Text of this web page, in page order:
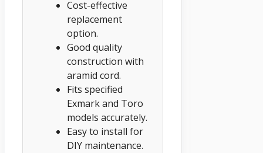
Cost-effective
replacement
option.
Good quality
construction with
aramid cord.
Fits specified
Exmark and Toro
models accurately.
Easy to install for
DIY maintenance.